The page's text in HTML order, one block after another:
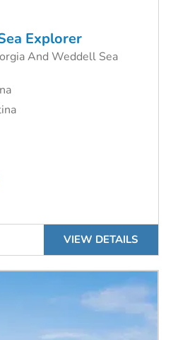
Explorer
And Weddell Sea
VIEW DETAILS